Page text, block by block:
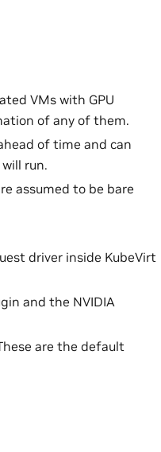
VMs with GPU
of any of them.
of time and can
run.
assumed to be bare
driver inside KubeVirt
and the NVIDIA
are the default